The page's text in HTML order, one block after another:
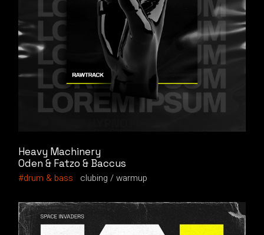
Heavy Machinery
Oden & Fatzo & Baccus
drum & bass
clubing warmup